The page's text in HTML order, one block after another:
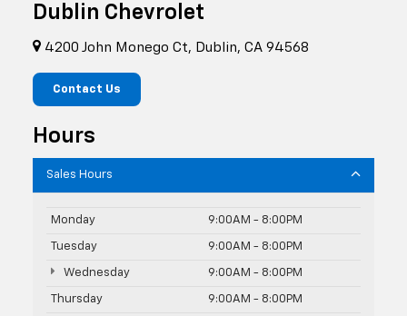
Dublin Chevrolet
4200 John Monego Ct, Dublin, CA 94568
Contact Us
Hours
Sales Hours
Monday 9:00AM - 8:00PM
Tuesday 9:00AM - 8:00PM
Wednesday 9:00AM - 8:00PM
Thursday 9:00AM - 8:00PM